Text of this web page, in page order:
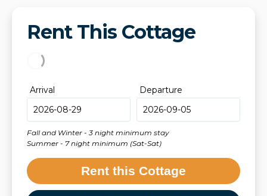
Rent This Cottage
Arrival Departure
Fall and Winter - 3 night minimum stay
Summer - 7 night minimum (Sat-Sat)
Rent this Cottage